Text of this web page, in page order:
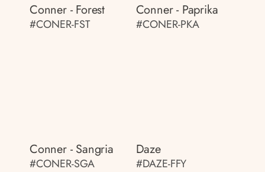
Conner - Forest
#CONER-FST
Conner - Paprika
#CONER-PKA
Conner - Sangria
#CONER-SGA
Daze
#DAZE-FFY